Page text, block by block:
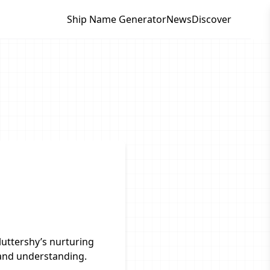
Ship Name GeneratorNewsDiscover
nurturing
understanding.